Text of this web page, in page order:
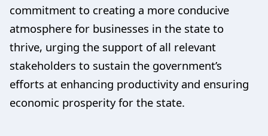
commitment to creating a more conducive
atmosphere for businesses in the state to
thrive, urging the support of all relevant
stakeholders to sustain the government’s
efforts at enhancing productivity and ensuring
economic prosperity for the state.